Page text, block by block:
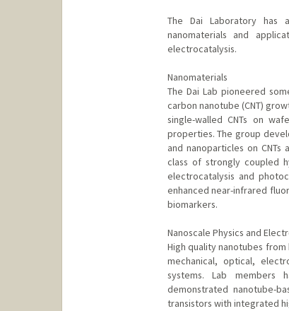
The Dai Laboratory has
nanomaterials and
electrocatalysis.
Nanomaterials
The Dai Lab pioneered
carbon nanotube (CNT)
single-walled CNTs on
properties. The group
and nanoparticles on
class of strongly coupled
electrocatalysis and
enhanced near-infrared
biomarkers.
Nanoscale Physics and
High quality nanotubes
mechanical, optical,
systems. Lab members
demonstrated nanotube-
transistors with integrated